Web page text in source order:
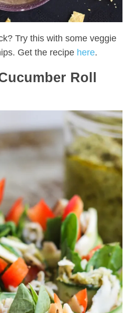
Try this with some veggie
Get the recipe here.
Roll